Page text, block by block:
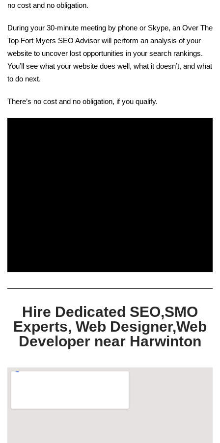
no cost and no obligation.
During your 30-minute meeting by phone or Skype, an Over The
Top Fort Myers SEO Advisor will perform an analysis of your
website to uncover lost opportunities in your search rankings.
You’ll see what your website does well, what it doesn’t, and what
to do next.
There’s no cost and no obligation, if you qualify.
Hire Dedicated SEO,SMO
Experts, Web Designer,Web
Developer near Harwinton